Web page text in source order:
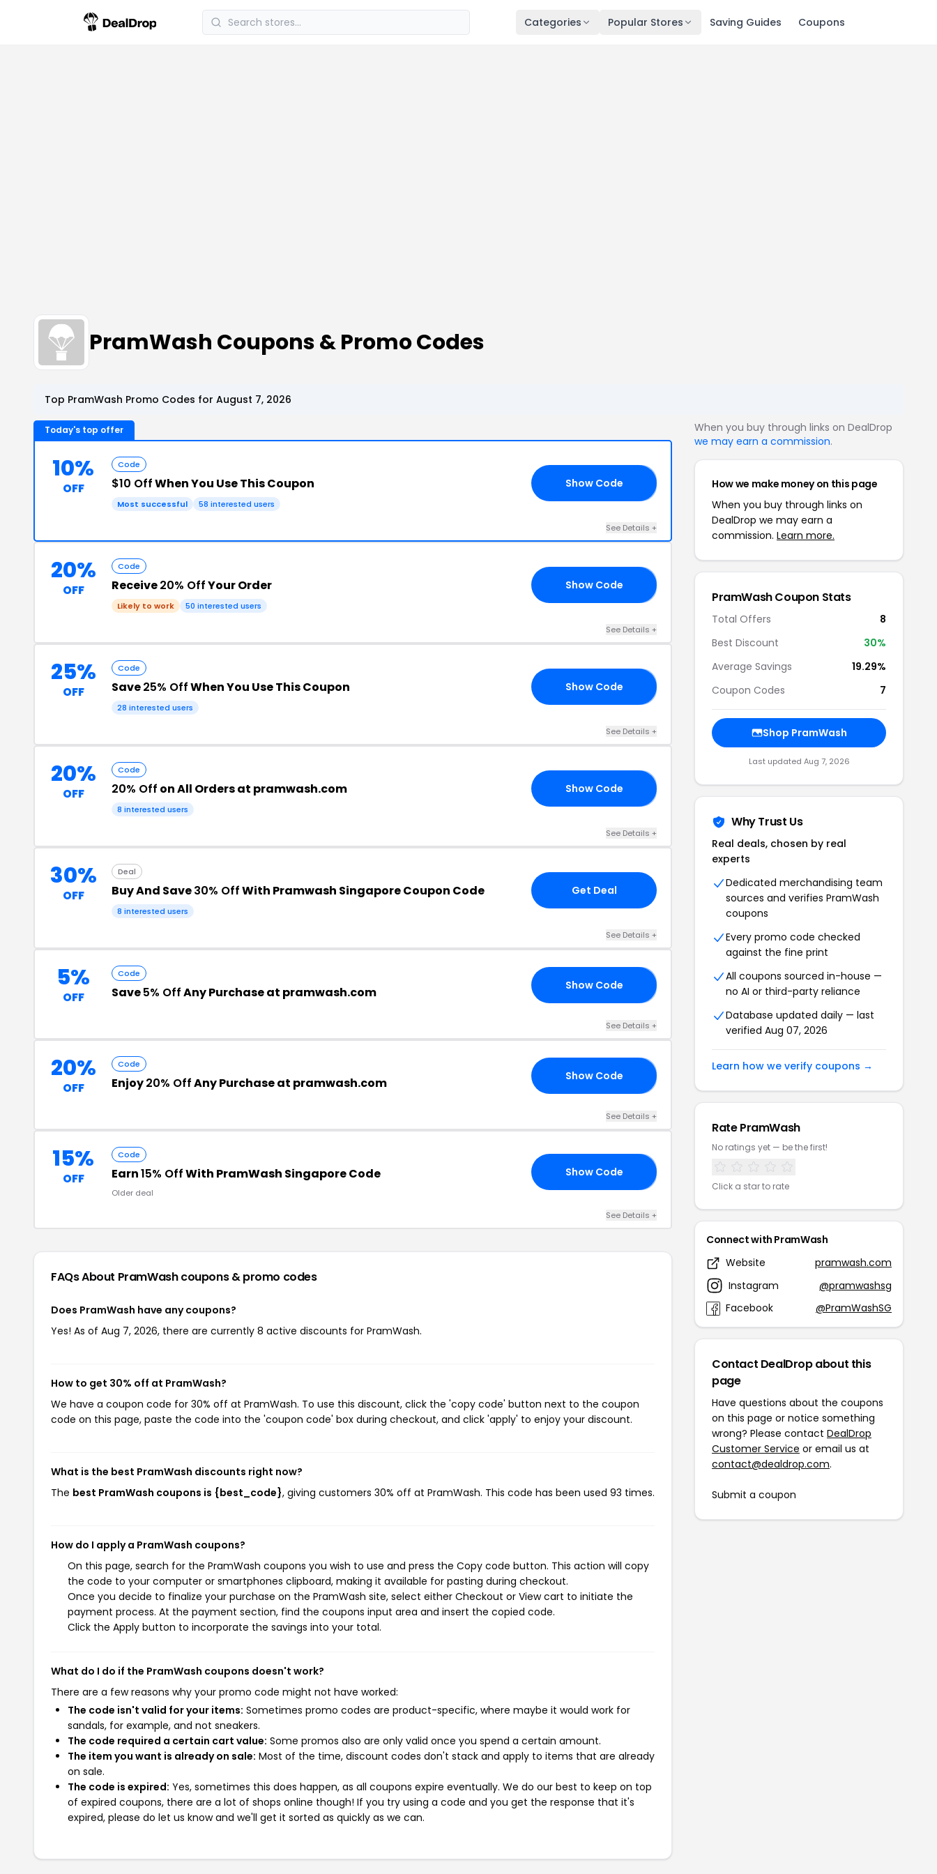
Categories Popular Stores Saving Guides Coupons
PramWash Coupons & Promo Codes
Top PramWash Promo Codes for August 7, 2026
Today's top offer
10%
OFF
Code
$10 OffWhen You Use This Coupon
Most successful 58 interested users
Show Code
See Details +
20%
OFF
Code
Receive20% OffYour Order
Likely to work 50 interested users
Show Code
See Details +
25%
OFF
Code
Save25% OffWhen You Use This Coupon
28 interested users
Show Code
See Details +
20%
OFF
Code
20% Off on All Orders at pramwash.com
8 interested users
Show Code
See Details +
30%
OFF
Deal
Buy And Save30% OffWith Pramwash Singapore Coupon Code
8 interested users
Get Deal
See Details +
5%
OFF
Code
Save5% OffAny Purchase at pramwash.com Show Code
See Details +
20%
OFF
Code
Enjoy20% OffAny Purchase at pramwash.com Show Code
See Details +
15%
OFF
Code
Earn15% OffWith PramWash Singapore Code
Older deal
Show Code
See Details +
FAQs About PramWashcoupons & promo codes
Does PramWash have any coupons?
Yes! As of Aug 7, 2026, there are currently 8 active discounts for PramWash.
How to get 30% off at PramWash?
We have a coupon code for 30% off at PramWash. To use this discount, click the 'copy code' button next to the coupon
code on this page, paste the code into the 'coupon code' box during checkout, and click 'apply' to enjoy your discount.
What is the best PramWash discounts right now?
The best PramWash coupons is {best_code}, giving customers 30% off at PramWash. This code has been used 93 times.
How do I apply a PramWash coupons?
On this page, search for the PramWash coupons you wish to use and press the Copy code button. This action will copy
the code to your computer or smartphones clipboard, making it available for pasting during checkout.
Once you decide to finalize your purchase on the PramWash site, select either Checkout or View cart to initiate the
payment process. At the payment section, find the coupons input area and insert the copied code.
Click the Apply button to incorporate the savings into your total.
What do I do if the PramWash coupons doesn't work?
There are a few reasons why your promo code might not have worked:
The code isn't valid for your items: Sometimes promo codes are product-specific, where maybe it would work for
sandals, for example, and not sneakers.
The code required a certain cart value: Some promos also are only valid once you spend a certain amount.
The item you want is already on sale: Most of the time, discount codes don't stack and apply to items that are already
on sale.
The code is expired: Yes, sometimes this does happen, as all coupons expire eventually. We do our best to keep on top
of expired coupons, there are a lot of shops online though! If you try using a code and you get the response that it's
expired, please do let us know and we'll get it sorted as quickly as we can.
When you buy through links on DealDrop
we may earn a commission.
How we make money on this page
When you buy through links on
DealDrop we may earn a
commission. Learn more.
PramWash Coupon Stats
Total Offers
8
Best Discount
30%
Average Savings
19.29%
Coupon Codes
7
Shop PramWash
Last updated Aug 7, 2026
Why Trust Us
Real deals, chosen by real
experts
Dedicated merchandising team
sources and verifies PramWash
coupons
Every promo code checked
against the fine print
All coupons sourced in-house —
no AI or third-party reliance
Database updated daily — last
verified Aug 07, 2026
Learn how we verify coupons →
Rate PramWash
No ratings yet — be the first!
Click a star to rate
Connect with PramWash
Website
pramwash.com
Instagram
@pramwashsg
Facebook
@PramWashSG
Contact DealDrop about this
page
Have questions about the coupons
on this page or notice something
wrong? Please contact DealDrop
Customer Service or email us at
contact@dealdrop.com.
Submit a coupon